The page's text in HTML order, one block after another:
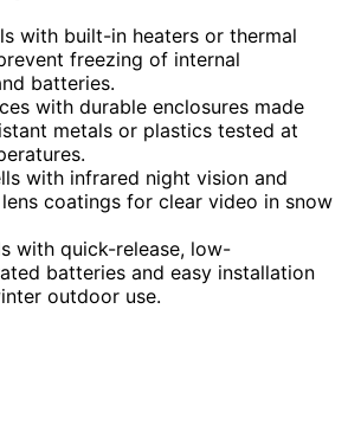
with built-in heaters or thermal
freezing of internal
batteries.
with durable enclosures made
metals or plastics tested at
with infrared night vision and
coatings for clear video in snow
with quick-release, low-
batteries and easy installation
outdoor use.